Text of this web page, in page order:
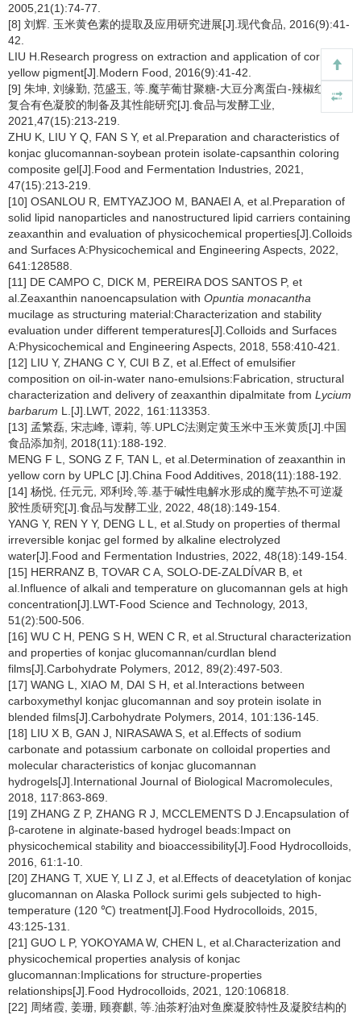
2005,21(1):74-77.
[8] 刘辉. 玉米黄色素的提取及应用研究进展[J].现代食品, 2016(9):41-
42.
LIU H.Research progress on extraction and application of corn
yellow pigment[J].Modern Food, 2016(9):41-42.
[9] 朱坤, 刘缘勤, 范盛玉, 等.魔芋葡甘聚糖-大豆分离蛋白-辣椒红色素
复合有色凝胶的制备及其性能研究[J].食品与发酵工业,
2021,47(15):213-219.
ZHU K, LIU Y Q, FAN S Y, et al.Preparation and characteristics of
konjac glucomannan-soybean protein isolate-capsanthin coloring
composite gel[J].Food and Fermentation Industries, 2021,
47(15):213-219.
[10] OSANLOU R, EMTYAZJOO M, BANAEI A, et al.Preparation of
solid lipid nanoparticles and nanostructured lipid carriers containing
zeaxanthin and evaluation of physicochemical properties[J].Colloids
and Surfaces A:Physicochemical and Engineering Aspects, 2022,
641:128588.
[11] DE CAMPO C, DICK M, PEREIRA DOS SANTOS P, et
al.Zeaxanthin nanoencapsulation with Opuntia monacantha
mucilage as structuring material:Characterization and stability
evaluation under different temperatures[J].Colloids and Surfaces
A:Physicochemical and Engineering Aspects, 2018, 558:410-421.
[12] LIU Y, ZHANG C Y, CUI B Z, et al.Effect of emulsifier
composition on oil-in-water nano-emulsions:Fabrication, structural
characterization and delivery of zeaxanthin dipalmitate from Lycium
barbarum L.[J].LWT, 2022, 161:113353.
[13] 孟繁磊, 宋志峰, 谭莉, 等.UPLC法测定黄玉米中玉米黄质[J].中国
食品添加剂, 2018(11):188-192.
MENG F L, SONG Z F, TAN L, et al.Determination of zeaxanthin in
yellow corn by UPLC [J].China Food Additives, 2018(11):188-192.
[14] 杨悦, 任元元, 邓利玲,等.基于碱性电解水形成的魔芋热不可逆凝
胶性质研究[J].食品与发酵工业, 2022, 48(18):149-154.
YANG Y, REN Y Y, DENG L L, et al.Study on properties of thermal
irreversible konjac gel formed by alkaline electrolyzed
water[J].Food and Fermentation Industries, 2022, 48(18):149-154.
[15] HERRANZ B, TOVAR C A, SOLO-DE-ZALDÍVAR B, et
al.Influence of alkali and temperature on glucomannan gels at high
concentration[J].LWT-Food Science and Technology, 2013,
51(2):500-506.
[16] WU C H, PENG S H, WEN C R, et al.Structural characterization
and properties of konjac glucomannan/curdlan blend
films[J].Carbohydrate Polymers, 2012, 89(2):497-503.
[17] WANG L, XIAO M, DAI S H, et al.Interactions between
carboxymethyl konjac glucomannan and soy protein isolate in
blended films[J].Carbohydrate Polymers, 2014, 101:136-145.
[18] LIU X B, GAN J, NIRASAWA S, et al.Effects of sodium
carbonate and potassium carbonate on colloidal properties and
molecular characteristics of konjac glucomannan
hydrogels[J].International Journal of Biological Macromolecules,
2018, 117:863-869.
[19] ZHANG Z P, ZHANG R J, MCCLEMENTS D J.Encapsulation of
β-carotene in alginate-based hydrogel beads:Impact on
physicochemical stability and bioaccessibility[J].Food Hydrocolloids,
2016, 61:1-10.
[20] ZHANG T, XUE Y, LI Z J, et al.Effects of deacetylation of konjac
glucomannan on Alaska Pollock surimi gels subjected to high-
temperature (120 ℃) treatment[J].Food Hydrocolloids, 2015,
43:125-131.
[21] GUO L P, YOKOYAMA W, CHEN L, et al.Characterization and
physicochemical properties analysis of konjac
glucomannan:Implications for structure-properties
relationships[J].Food Hydrocolloids, 2021, 120:106818.
[22] 周绪霞, 姜珊, 顾赛麒, 等.油茶籽油对鱼糜凝胶特性及凝胶结构的